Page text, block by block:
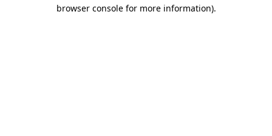
browser console for more information).